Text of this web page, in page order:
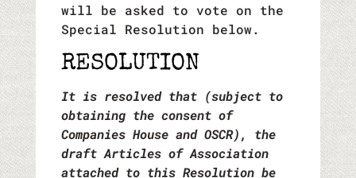
will be asked to vote on the
Special Resolution below.
RESOLUTION
It is resolved that (subject to
obtaining the consent of
Companies House and OSCR), the
draft Articles of Association
attached to this Resolution be